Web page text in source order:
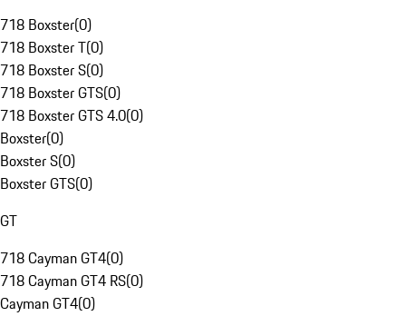
718 Boxster(0)
718 Boxster T(0)
718 Boxster S(0)
718 Boxster GTS(0)
718 Boxster GTS 4.0(0)
Boxster(0)
Boxster S(0)
Boxster GTS(0)
GT
718 Cayman GT4(0)
718 Cayman GT4 RS(0)
Cayman GT4(0)